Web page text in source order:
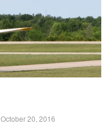
P
October 20, 2016